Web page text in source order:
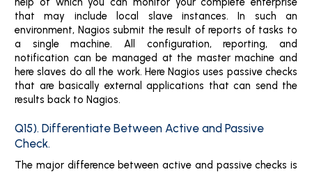
that may include local slave instances. In such an
environment, Nagios submit the result of reports of tasks to
a single machine. All configuration, reporting, and
notification can be managed at the master machine and
here slaves do all the work. Here Nagios uses passive checks
that are basically external applications that can send the
results back to Nagios.
Q15). Differentiate Between Active and Passive
Check.
The major difference between active and passive checks is